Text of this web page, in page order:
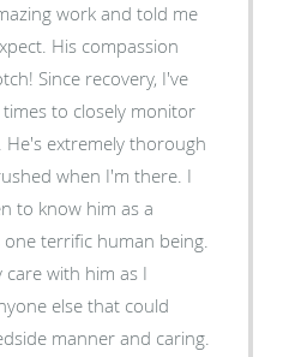
work and told me
His compassion
Since recovery, I've
to closely monitor
He's extremely thorough
when I'm there. I
to know him as a
terrific human being.
with him as I
else that could
manner and caring.